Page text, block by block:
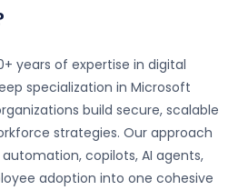
years of expertise in digital
specialization in Microsoft
build secure, scalable
strategies. Our approach
copilots, AI agents,
adoption into one cohesive